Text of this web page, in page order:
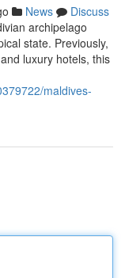
News
Discuss
archipelago
state. Previously,
luxury hotels, this
maldives-